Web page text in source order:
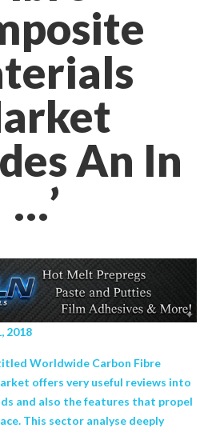
An In
…’
2018
Worldwide Carbon Fibre
offers very useful reviews into
and also the features that propel
This sector analyse deeply